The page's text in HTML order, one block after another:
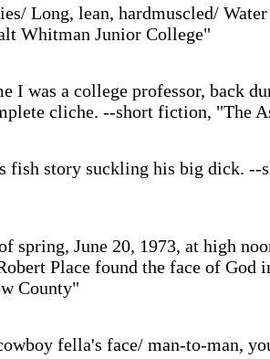
Long, lean, hardmuscled/
Whitman Junior College"
I was a college professor, back
cliche. --short fiction, "The
fish story suckling his big dick. --
spring, June 20, 1973, at high
Place found the face of
County"
fella's face/ man-to-man,